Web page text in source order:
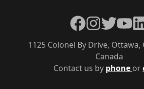
Contact us by phone or
1125 Colonel By Drive, Ottawa,
Canada
Facebook
Instagram
Twitter